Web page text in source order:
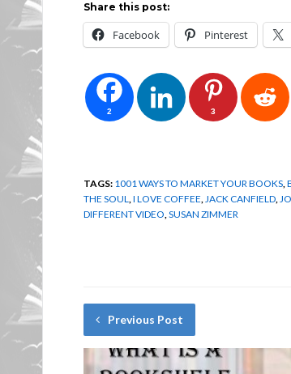
Share this post:
Facebook Pinterest
2 3
TAGS: 1001 WAYS TO MARKET YOUR BOOKS,
THE SOUL,I LOVE COFFEE,JACK CANFIELD,
DIFFERENT VIDEO,SUSAN ZIMMER
Previous Post